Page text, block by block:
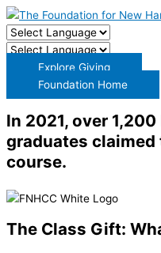
Explore Giving
Foundation Home
In 2021, over
graduates
course.
The Class Gift: